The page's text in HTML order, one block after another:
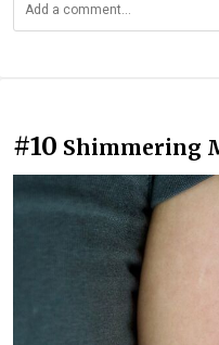
#10 Shimmering